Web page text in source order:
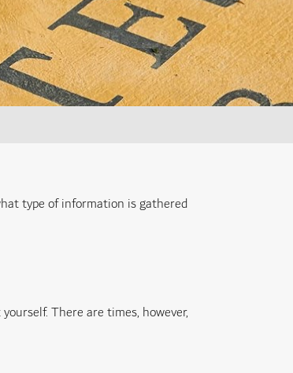
type of information is gathered
There are times, however,